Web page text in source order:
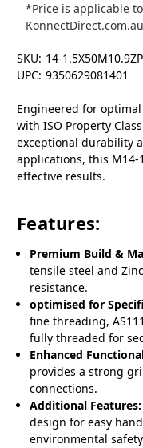
*Price is applicable
KonnectDirect.com.au
SKU: 14-
UPC: 9350629081401
Engineered for optimal
with ISO Property
exceptional durability
applications, this M14-
effective results.
Features:
Premium Build &
tensile steel and
resistance.
optimised for
fine threading,
fully threaded for
Enhanced
provides a strong
connections.
Additional Features:
design for easy
environmental